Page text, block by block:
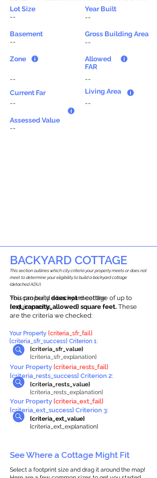
Lot Size
Year Built
--
--
Basement
--
Zone
--
Current Far
--
Gross Building Area
--
Allowed
FAR
--
Living Area
--
Assessed Value
--
BACKYARD COTTAGE
This propertydoes notmeet the
requirements.
You can build a backyard cottage of up to
{ext_capacity_allowed} square feet. These
are the criteria we checked:
This section outlines which city criteria your property meets or does not
meet to determine your eligibility to build a backyard cottage
(detached ADU).
{criteria_sfr_value}
{criteria_sfr_explanation}
Your Property {criteria_sfr_fail}
{criteria_sfr_success} Criterion 1:
Your Property {criteria_rests_fail}
{criteria_rests_success} Criterion 2:
{criteria_rests_value}
{criteria_rests_explanation}
Your Property {criteria_ext_fail}
{criteria_ext_success} Criterion 3:
{criteria_ext_value}
{criteria_ext_explanation}
See Where a Cottage Might Fit
Select a footprint size and drag it around the map!